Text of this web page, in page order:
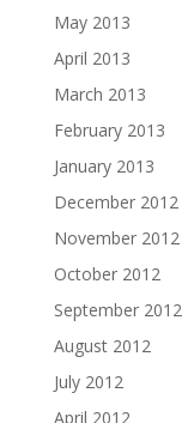
May 2013
April 2013
March 2013
February 2013
January 2013
December 2012
November 2012
October 2012
September 2012
August 2012
July 2012
April 2012